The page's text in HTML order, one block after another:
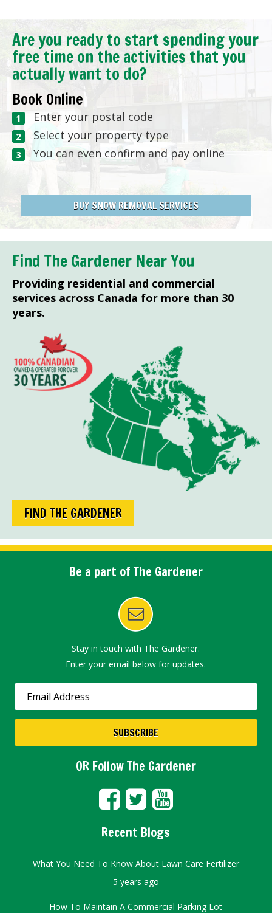
Are you ready to start spending your
free time on the activities that you
actually want to do?
Book Online
Enter your postal code
Select your property type
You can even confirm and pay online
BUY SNOW REMOVAL SERVICES
Find The Gardener Near You
Providing residential and commercial
services across Canada for more than 30
years.
FIND THE GARDENER
Be a part of The Gardener
Stay in touch with The Gardener.
Enter your email below for updates.
OR Follow The Gardener
Recent Blogs
What You Need To Know About Lawn Care Fertilizer
5 years ago
How To Maintain A Commercial Parking Lot